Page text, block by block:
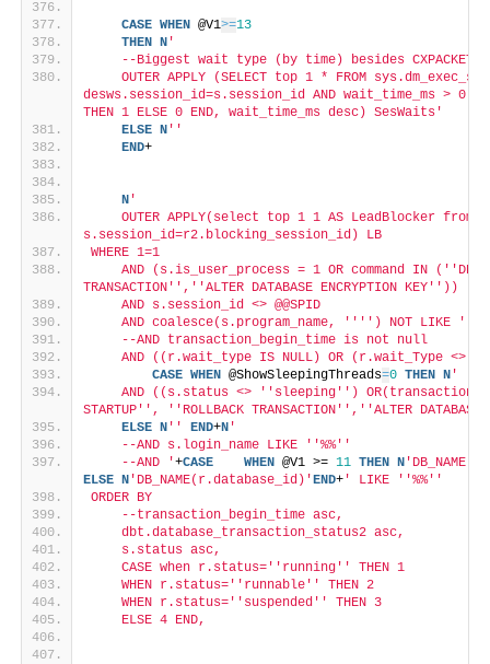
CASE WHEN @V1>=13
THEN N'
    --Biggest wait type (by time) besides CXPACKET
OUTER APPLY (SELECT top 1 * FROM
desws.session_id=s.session_id AND wait_time_ms > 0
THEN 1 ELSE 0 END, wait_time_ms desc) SesWaits'
ELSE N''
END+
N'
OUTER APPLY(select top 1 1 AS LeadBlocker from
s.session_id=r2.blocking_session_id) LB
WHERE 1=1
    AND (s.is_user_process = 1 OR command IN ('
'DB
TRANSACTION' ',' 'ALTER DATABASE ENCRYPTION KEY' '))
    AND s.session_id <> @@SPID
    AND coalesce(s.program_name, '
'' ') NOT LIKE '
    --AND transaction_begin_time is not null
    AND ((r.wait_type IS NULL) OR (r.wait_Type <> '
CASE WHEN @ShowSleepingThreads=0 THEN N'
    AND ((s.status <> '
'sleeping' ')
STARTUP' ', ' 'ROLLBACK TRANSACTION' ',' 'ALTER DATABASE
ELSE N'' END+N'
    --AND s.login_name LIKE '
'%%' '
    --AND '
+CASE WHEN @V1 >= 11 THEN N
ELSE N'DB_NAME(r.database_id)'END+' LIKE ' '%%' '
ORDER BY
    --transaction_begin_time asc,
    dbt.database_transaction_status2 asc,
    s.status asc,
    CASE when r.status='
'running' ' THEN 1
    WHEN r.status='
'runnable' ' THEN 2
    WHEN r.status='
'suspended' ' THEN 3
    ELSE 4 END,